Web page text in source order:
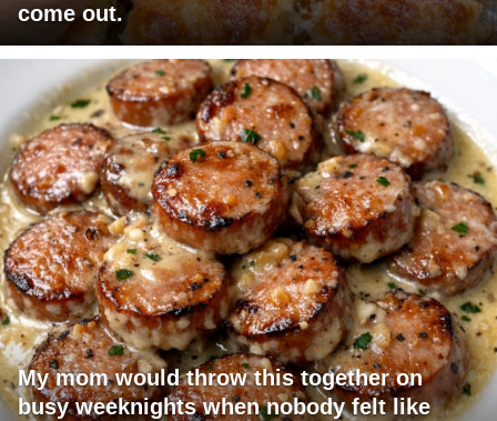
come out.
My mom would throw this together on
busy weeknights when nobody felt like